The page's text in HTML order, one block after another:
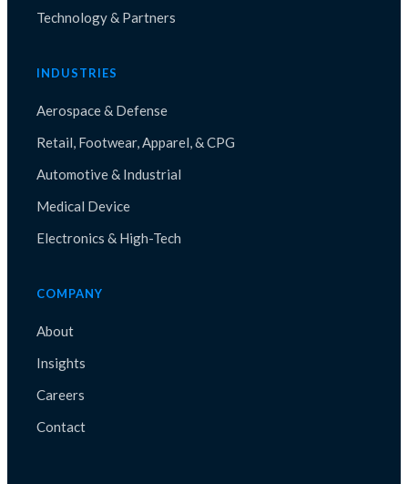
Technology & Partners
INDUSTRIES
Aerospace & Defense
Retail, Footwear, Apparel, & CPG
Automotive & Industrial
Medical Device
Electronics & High-Tech
COMPANY
About
Insights
Careers
Contact